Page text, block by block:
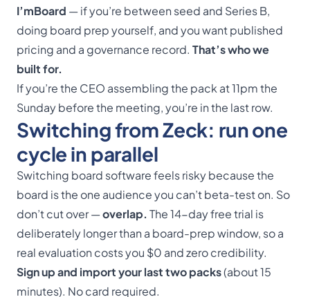
I’mBoard — if you’re between seed and Series B,
doing board prep yourself, and you want published
pricing and a governance record. That’s who we
built for.
If you’re the CEO assembling the pack at 11pm the
Sunday before the meeting, you’re in the last row.
Switching from Zeck: run one
cycle in parallel
Switching board software feels risky because the
board is the one audience you can’t beta-test on. So
don’t cut over —overlap. The 14-day free trial is
deliberately longer than a board-prep window, so a
real evaluation costs you $0 and zero credibility.
Sign up and import your last two packs(about 15
minutes). No card required.